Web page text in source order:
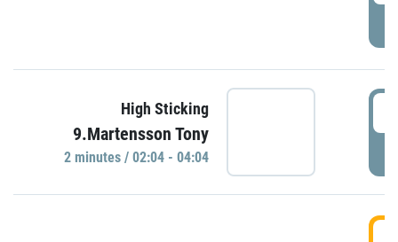
High Sticking
9.Martensson Tony
2 minutes / 02:04 - 04:04